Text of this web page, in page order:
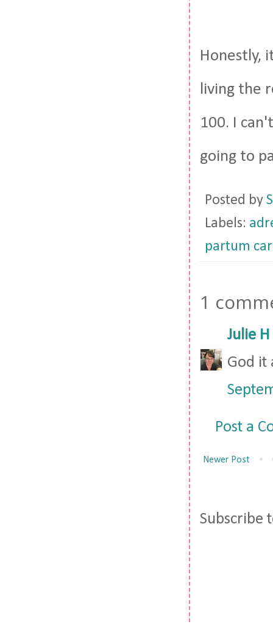
Honestly,
living the
100. I
going to
Posted by
Labels:
partum
1
Julie H
God it
Post a
Newer Post
Subscribe